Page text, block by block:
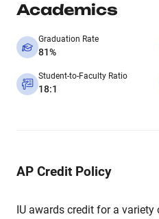
Academics
Graduation Rate
81%
Student-to-Faculty Ratio
18:1
AP Credit Policy
IU awards credit for a variety